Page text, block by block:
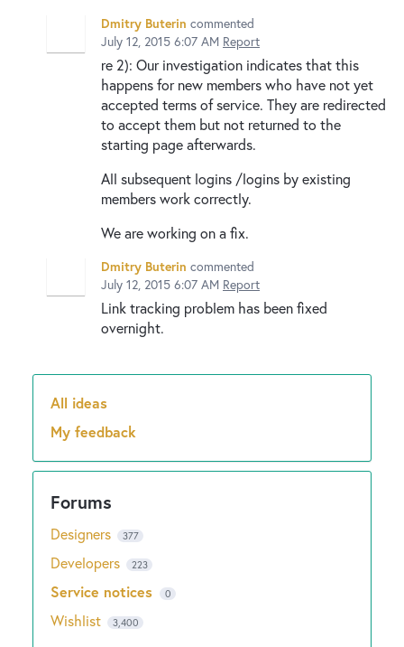
Dmitry Buterin commented
July 12, 2015 6:07 AM Report
re 2): Our investigation indicates that this
happens for new members who have not yet
accepted terms of service. They are redirected
to accept them but not returned to the
starting page afterwards.
All subsequent logins /logins by existing
members work correctly.
We are working on a fix.
Dmitry Buterin commented
July 12, 2015 6:07 AM Report
Link tracking problem has been fixed
overnight.
Categories
All ideas
My feedback
Designers 377
Developers 223
Service notices 0
Wishlist 3,400